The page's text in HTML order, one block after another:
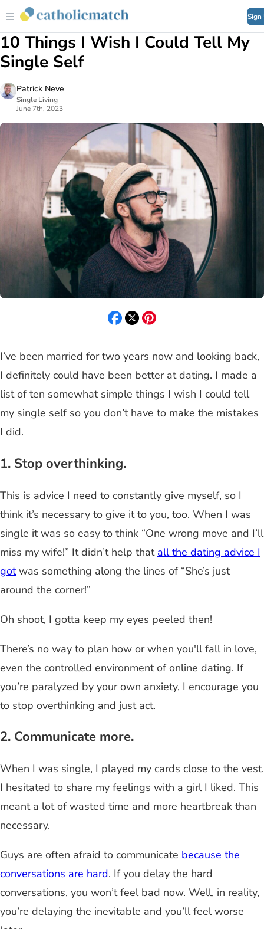
Sign
10 Things I Wish I Could Tell My
Single Self
Patrick Neve
Single Living
June 7th, 2023
I’ve been married for two years now and looking back,
I definitely could have been better at dating. I made a
list of ten somewhat simple things I wish I could tell
my single self so you don’t have to make the mistakes
I did.
1. Stop overthinking.
This is advice I need to constantly give myself, so I
think it’s necessary to give it to you, too. When I was
single it was so easy to think “One wrong move and I’ll
miss my wife!” It didn’t help that all the dating advice I
gotwas something along the lines of “She’s just
around the corner!”
Oh shoot, I gotta keep my eyes peeled then!
There’s no way to plan how or when you'll fall in love,
even the controlled environment of online dating. If
you’re paralyzed by your own anxiety, I encourage you
to stop overthinking and just act.
2. Communicate more.
When I was single, I played my cards close to the vest.
I hesitated to share my feelings with a girl I liked. This
meant a lot of wasted time and more heartbreak than
necessary.
Guys are often afraid to communicate because the
conversations are hard. If you delay the hard
conversations, you won’t feel bad now. Well, in reality,
you’re delaying the inevitable and you’ll feel worse